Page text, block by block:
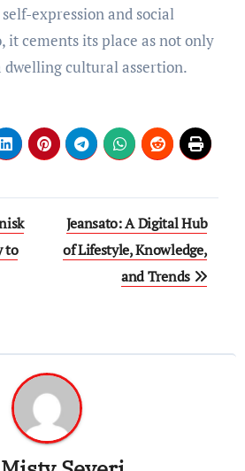
expression and social
it cements its place as not only
dwelling cultural assertion.
to
Jeansato: A Digital Hub
of Lifestyle, Knowledge,
and Trends